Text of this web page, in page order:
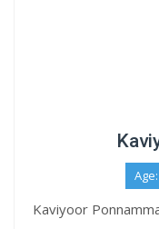
Kaviyoor